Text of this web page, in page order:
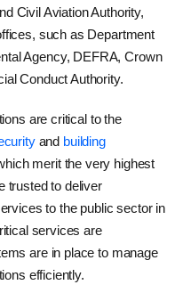
Civil Aviation Authority,
such as Department
Agency, DEFRA, Crown
Conduct Authority.
are critical to the
and building
merit the very highest
trusted to deliver
to the public sector in
services are
are in place to manage
efficiently.